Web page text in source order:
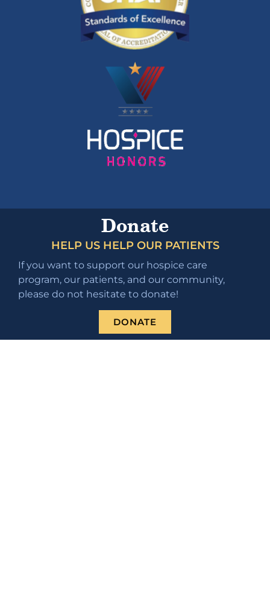
Donate
HELP US HELP OUR PATIENTS
If you want to support our hospice care
program, our patients, and our community,
please do not hesitate to donate!
DONATE